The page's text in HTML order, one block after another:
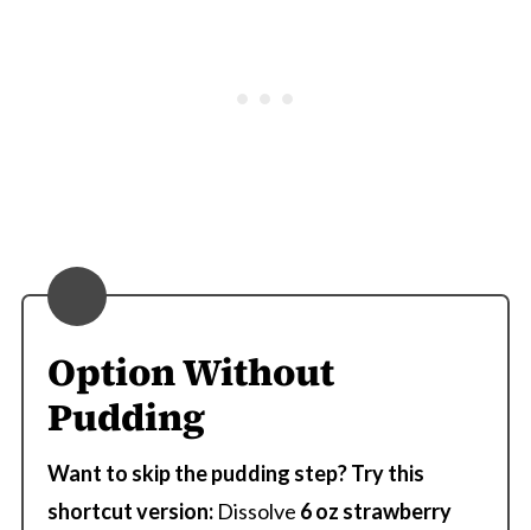
Option Without
Pudding
Want to skip the pudding step?Try this
shortcut version: Dissolve 6 oz strawberry